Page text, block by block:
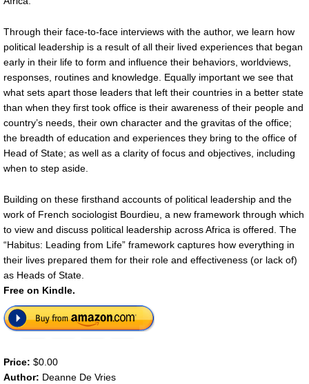
Through their face-to-face interviews with the author, we learn how
political leadership is a result of all their lived experiences that began
early in their life to form and influence their behaviors, worldviews,
responses, routines and knowledge. Equally important we see that
what sets apart those leaders that left their countries in a better state
than when they first took office is their awareness of their people and
country’s needs, their own character and the gravitas of the office;
the breadth of education and experiences they bring to the office of
Head of State; as well as a clarity of focus and objectives, including
when to step aside.
Building on these firsthand accounts of political leadership and the
work of French sociologist Bourdieu, a new framework through which
to view and discuss political leadership across Africa is offered. The
“Habitus: Leading from Life” framework captures how everything in
their lives prepared them for their role and effectiveness (or lack of)
as Heads of State.
Free on Kindle.
Price: $0.00
Author: Deanne De Vries